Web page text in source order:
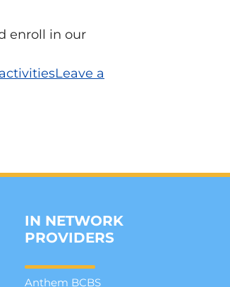
enroll in our
Leave a
IN NETWORK
PROVIDERS
Anthem BCBS